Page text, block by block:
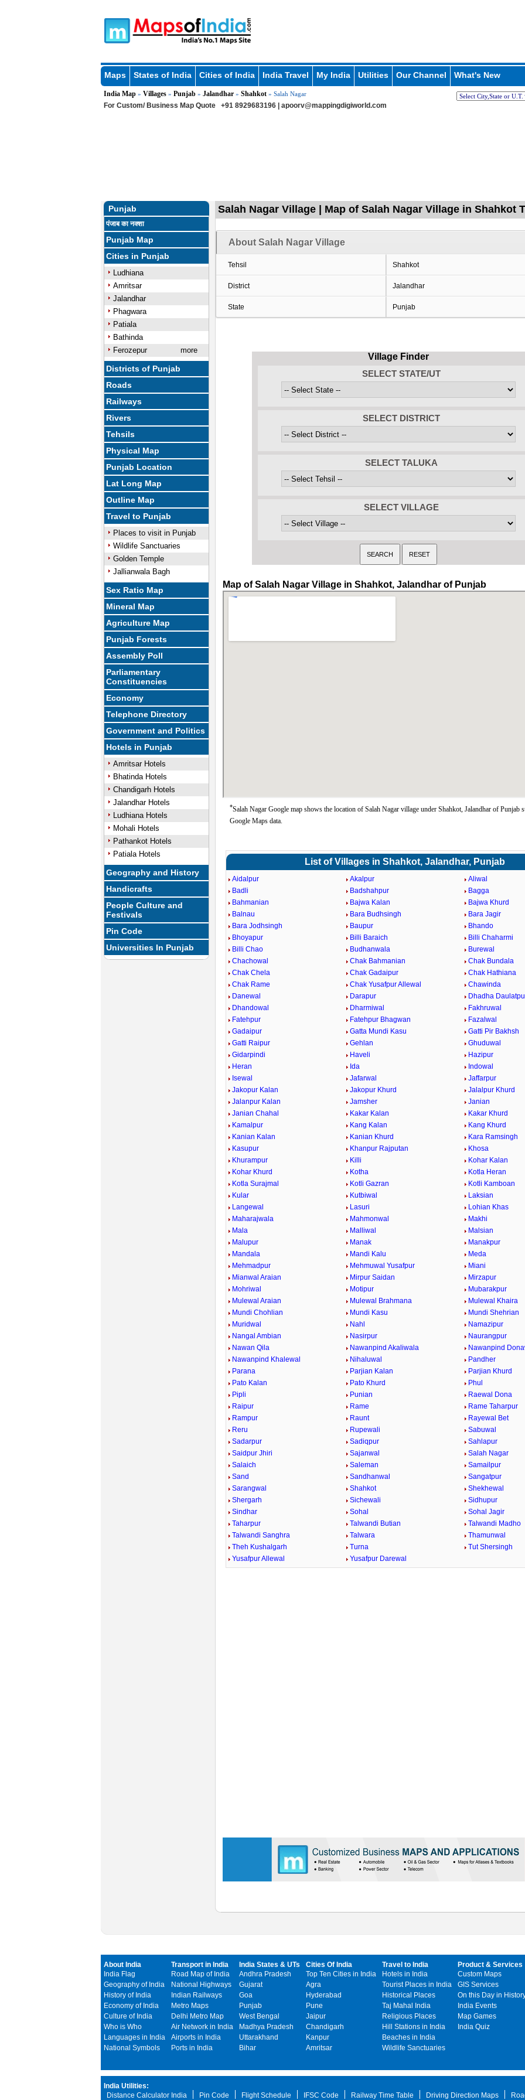
Maps States of India Cities of India India Travel My India Utilities Our Channel What's New
India Map» Villages» Punjab» Jalandhar» Shahkot» Salah Nagar
For Custom/ Business Map Quote +91 8929683196 | apoorv@mappingdigiworld.com
Punjab
पंजाब का नक्शा
Punjab Map
Cities in Punjab
Ludhiana
Amritsar
Jalandhar
Phagwara
Patiala
Bathinda
Ferozepur
more
Districts of Punjab
Roads
Railways
Rivers
Tehsils
Physical Map
Punjab Location
Lat Long Map
Outline Map
Travel to Punjab
Places to visit in Punjab
Wildlife Sanctuaries
Golden Temple
Jallianwala Bagh
Sex Ratio Map
Mineral Map
Agriculture Map
Punjab Forests
Assembly Poll
Parliamentary
Constituencies
Economy
Telephone Directory
Government and Politics
Hotels in Punjab
Amritsar Hotels
Bhatinda Hotels
Chandigarh Hotels
Jalandhar Hotels
Ludhiana Hotels
Mohali Hotels
Pathankot Hotels
Patiala Hotels
Geography and History
Handicrafts
People Culture and
Festivals
Pin Code
Universities In Punjab
Salah Nagar Village | Map of Salah Nagar Village in Shahkot
About Salah Nagar Village
Tehsil Shahkot
District Jalandhar
State Punjab
Village Finder
SELECT STATE/UT
SELECT DISTRICT
SELECT TALUKA
SELECT VILLAGE
Map of Salah Nagar Village in Shahkot, Jalandhar of Punjab
*Salah Nagar Google map shows the location of Salah Nagar village under Shahkot, Jalandhar of Punjab
Google Maps data.
List of Villages in Shahkot, Jalandhar, Punjab
Aidalpur Akalpur
Aliwal
Badli
Badshahpur
Bagga
Bahmanian
Bajwa Kalan
Bajwa Khurd
Balnau
Bara Budhsingh
Bara Jagir
Bara Jodhsingh
Baupur
Bhando
Bhoyapur
Billi Baraich
Billi Chaharmi
Billi Chao
Budhanwala
Burewal
Chachowal
Chak Bahmanian
Chak Bundala
Chak Chela
Chak Gadaipur
Chak Hathiana
Chak Rame
Chak Yusafpur Allewal
Chawinda
Danewal
Darapur
Dhadha
Dhandowal
Dharmiwal
Fakhruwal
Fatehpur
Fatehpur Bhagwan
Fazalwal
Gadaipur
Gatta Mundi Kasu
Gatti Pir Bakhsh
Gatti Raipur
Gehlan
Ghuduwal
Gidarpindi
Haveli
Hazipur
Heran
Ida
Indowal
Isewal
Jafarwal
Jaffarpur
Jakopur Kalan
Jakopur Khurd
Jalalpur Khurd
Jalanpur Kalan
Jamsher
Janian
Janian Chahal
Kakar Kalan
Kakar Khurd
Kamalpur
Kang Kalan
Kang Khurd
Kanian Kalan
Kanian Khurd
Kara Ramsingh
Kasupur
Khanpur Rajputan
Khosa
Khurampur
Killi
Kohar Kalan
Kohar Khurd
Kotha
Kotla Heran
Kotla Surajmal
Kotli Gazran
Kotli Kamboan
Kular
Kutbiwal
Laksian
Langewal
Lasuri
Lohian Khas
Maharajwala
Mahmonwal
Makhi
Mala
Malliwal
Malsian
Malupur
Manak
Manakpur
Mandala
Mandi Kalu
Meda
Mehmadpur
Mehmuwal Yusafpur
Miani
Mianwal Araian
Mirpur Saidan
Mirzapur
Mohriwal
Motipur
Mubarakpur
Mulewal Araian
Mulewal Brahmana
Mulewal Khaira
Mundi Chohlian
Mundi Kasu
Mundi Shehrian
Muridwal
Nahl
Namazipur
Nangal Ambian
Nasirpur
Naurangpur
Nawan Qila
Nawanpind Akaliwala
Nawanpind
Nawanpind Khalewal
Nihaluwal
Pandher
Parana
Parjian Kalan
Parjian Khurd
Pato Kalan
Pato Khurd
Phul
Pipli
Punian
Raewal Dona
Raipur
Rame
Rame Taharpur
Rampur
Raunt
Rayewal Bet
Reru
Rupewali
Sabuwal
Sadarpur
Sadiqpur
Sahlapur
Saidpur Jhiri
Sajanwal
Salah Nagar
Salaich
Saleman
Samailpur
Sand
Sandhanwal
Sangatpur
Sarangwal
Shahkot
Shekhewal
Shergarh
Sichewali
Sidhupur
Sindhar
Sohal
Sohal Jagir
Taharpur
Talwandi Butian
Talwandi Madho
Talwandi Sanghra
Talwara
Thamunwal
Theh Kushalgarh
Turna
Tut Shersingh
Yusafpur Allewal
Yusafpur Darewal
About India
India Flag
Geography of India
History of India
Economy of India
Culture of India
Who is Who
Languages in India
National Symbols
Transport in India
Road Map of India
National Highways
Indian Railways
Metro Maps
Delhi Metro Map
Air Network in India
Airports in India
Ports in India
India States & UTs
Andhra Pradesh
Gujarat
Goa
Punjab
West Bengal
Madhya Pradesh
Uttarakhand
Bihar
Cities Of India
Top Ten Cities in India
Agra
Hyderabad
Pune
Jaipur
Chandigarh
Kanpur
Amritsar
Travel to India
Hotels in India
Tourist Places in India
Historical Places
Taj Mahal India
Religious Places
Hill Stations in India
Beaches in India
Wildlife Sanctuaries
Product & Services
Custom Maps
GIS Services
On this Day in
India Events
Map Games
India Quiz
India Utilities:
Distance Calculator India
Pin Code Flight Schedule IFSC Code Railway Time Table Driving Direction Maps